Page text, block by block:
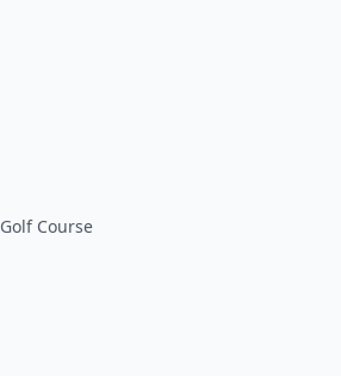
Course